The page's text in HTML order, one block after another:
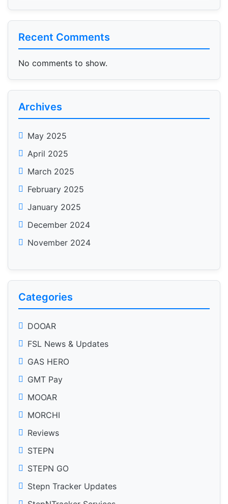
Recent Comments
No comments to show.
Archives
May 2025
April 2025
March 2025
February 2025
January 2025
December 2024
November 2024
Categories
DOOAR
FSL News & Updates
GAS HERO
GMT Pay
MOOAR
MORCHI
Reviews
STEPN
STEPN GO
Stepn Tracker Updates